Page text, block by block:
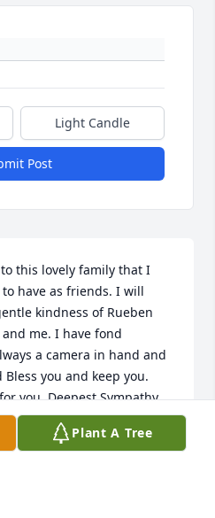
Light Candle
Post
this lovely family that I
have as friends. I will
kindness of Rueben
me. I have fond
a camera in hand and
you and keep you.
you. Deepest Sympathy,
Smith)and family.
Plant A Tree